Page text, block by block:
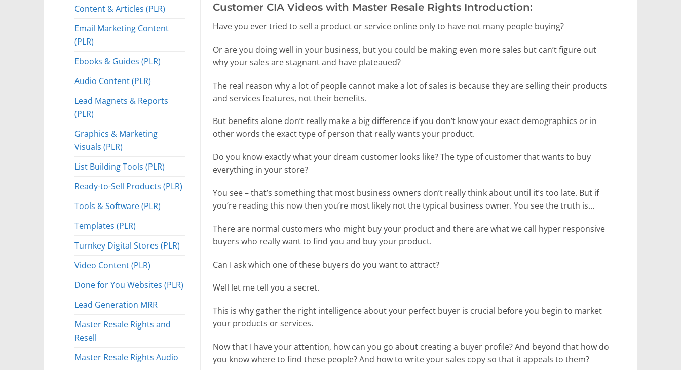
Content & Articles (PLR)
Email Marketing Content
(PLR)
Ebooks & Guides (PLR)
Audio Content (PLR)
Lead Magnets & Reports
(PLR)
Graphics & Marketing
Visuals (PLR)
List Building Tools (PLR)
Ready-to-Sell Products (PLR)
Tools & Software (PLR)
Templates (PLR)
Turnkey Digital Stores (PLR)
Video Content (PLR)
Done for You Websites (PLR)
Lead Generation MRR
Master Resale Rights and
Resell
Master Resale Rights Audio
Customer CIA Videos with Master Resale Rights Introduction:
Have you ever tried to sell a product or service online only to have not many people buying?
Or are you doing well in your business, but you could be making even more sales but can’t figure out
why your sales are stagnant and have plateaued?
The real reason why a lot of people cannot make a lot of sales is because they are selling their products
and services features, not their benefits.
But benefits alone don’t really make a big difference if you don’t know your exact demographics or in
other words the exact type of person that really wants your product.
Do you know exactly what your dream customer looks like? The type of customer that wants to buy
everything in your store?
You see – that’s something that most business owners don’t really think about until it’s too late. But if
you’re reading this now then you’re most likely not the typical business owner. You see the truth is…
There are normal customers who might buy your product and there are what we call hyper responsive
buyers who really want to find you and buy your product.
Can I ask which one of these buyers do you want to attract?
Well let me tell you a secret.
This is why gather the right intelligence about your perfect buyer is crucial before you begin to market
your products or services.
Now that I have your attention, how can you go about creating a buyer profile? And beyond that how do
you know where to find these people? And how to write your sales copy so that it appeals to them?